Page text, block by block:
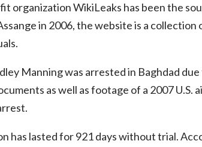
organization WikiLeaks has been the
in 2006, the website is a
Manning was arrested in Baghdad
as well as footage of a 2007
has lasted for 921 days without trial.